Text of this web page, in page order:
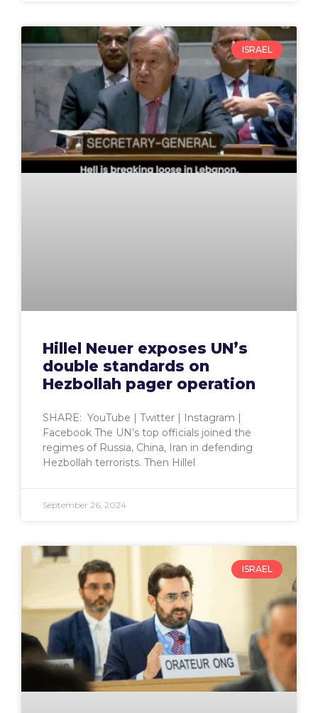
ISRAEL
Hillel Neuer exposes UN’s
double standards on
Hezbollah pager operation
SHARE: YouTube | Twitter | Instagram |
Facebook The UN’s top officials joined the
regimes of Russia, China, Iran in defending
Hezbollah terrorists. Then Hillel
September 26, 2024
ISRAEL